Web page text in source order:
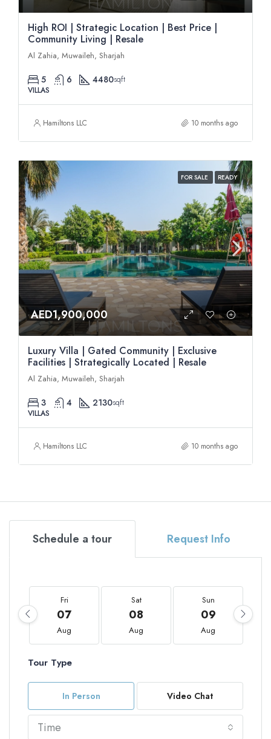
High ROI | Strategic Location | Best Price |
Community Living | Resale
Al Zahia, Muwaileh, Sharjah
5 6 4480sqft
VILLAS
Hamiltons LLC 10 months ago
FOR SALE READY
AED1,900,000
Luxury Villa | Gated Community | Exclusive
Facilities | Strategically Located | Resale
Al Zahia, Muwaileh, Sharjah
3 4 2130sqft
VILLAS
Hamiltons LLC 10 months ago
Schedule a tour Request Info
Fri
07
Aug
Sat
08
Aug
Sun
09
Aug
Tour Type
In Person Video Chat
Time